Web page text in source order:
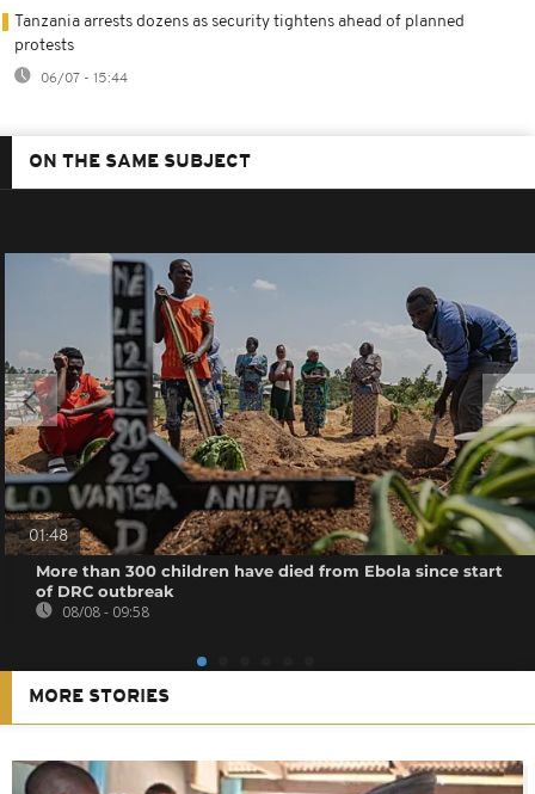
Tanzania arrests dozens as security tightens ahead of planned
protests
06/07 - 15:44
ON THE SAME SUBJECT
01:48
More than 300 children have died from Ebola since start
of DRC outbreak
08/08 - 09:58
MORE STORIES